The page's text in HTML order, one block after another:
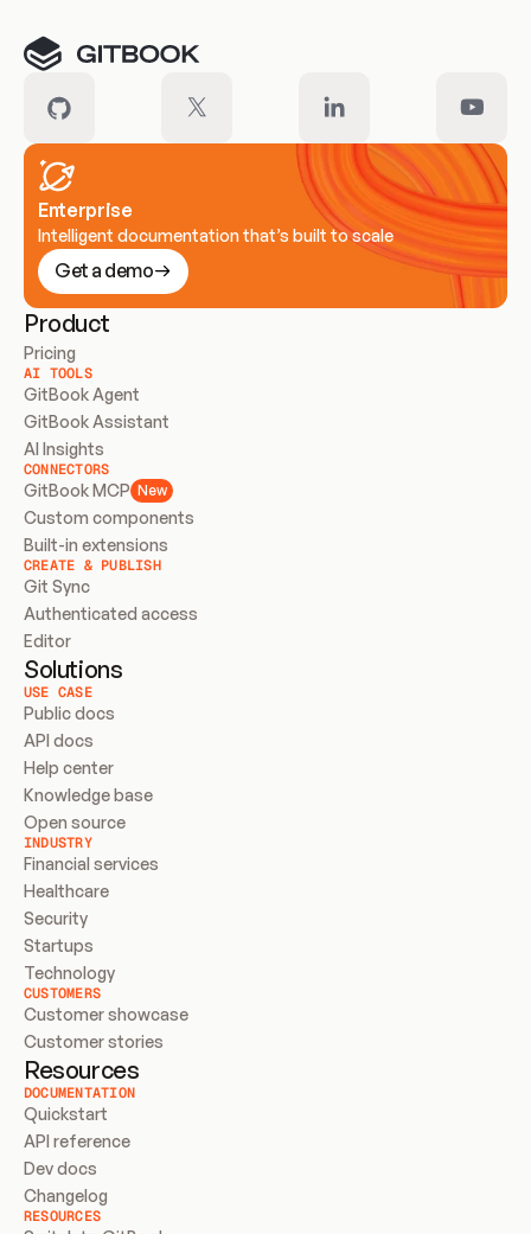
Enterprise
Intelligent documentation that’s built to scale
Get a demo
Product
Pricing
AI TOOLS
GitBook Agent
GitBook Assistant
AI Insights
CONNECTORS
GitBook MCP New
Custom components
Built-in extensions
CREATE & PUBLISH
Git Sync
Authenticated access
Editor
Solutions
USE CASE
Public docs
API docs
Help center
Knowledge base
Open source
INDUSTRY
Financial services
Healthcare
Security
Startups
Technology
CUSTOMERS
Customer showcase
Customer stories
Resources
DOCUMENTATION
Quickstart
API reference
Dev docs
Changelog
RESOURCES